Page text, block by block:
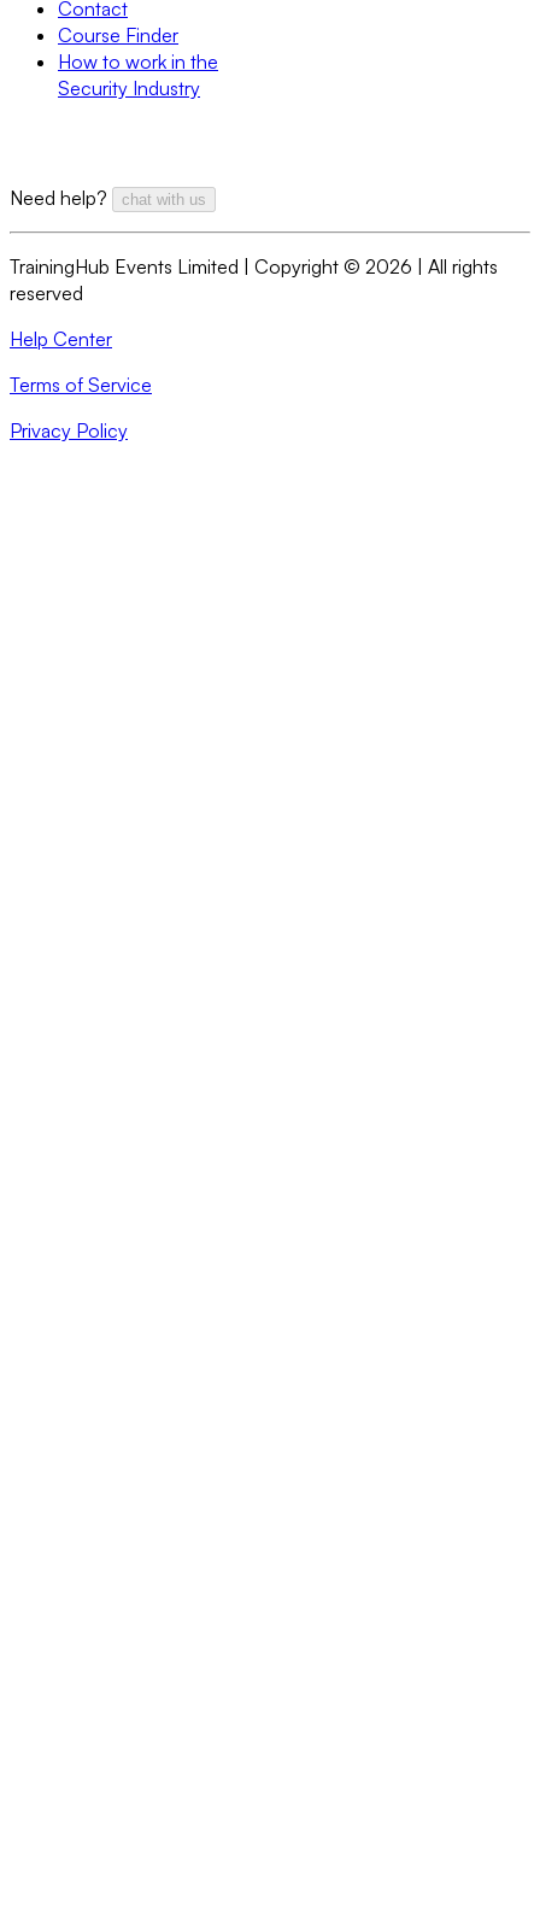
Contact
Course Finder
How to work in the
Security Industry
Need help? chat with us
TrainingHub Events Limited | Copyright © 2026 | All rights
reserved
Help Center
Terms of Service
Privacy Policy